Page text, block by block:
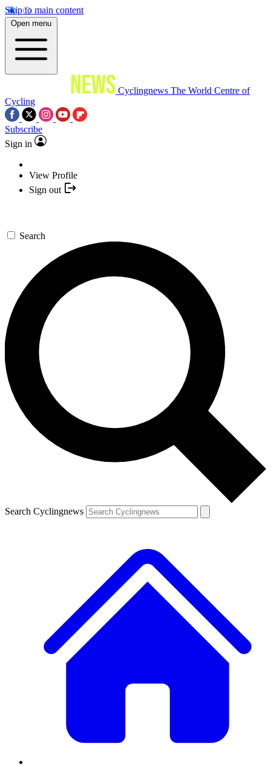
Skip to main content
Open menu
Cyclingnews The World Centre of
Cycling
Subscribe
Sign in
View Profile
Sign out
Search
Search Cyclingnews